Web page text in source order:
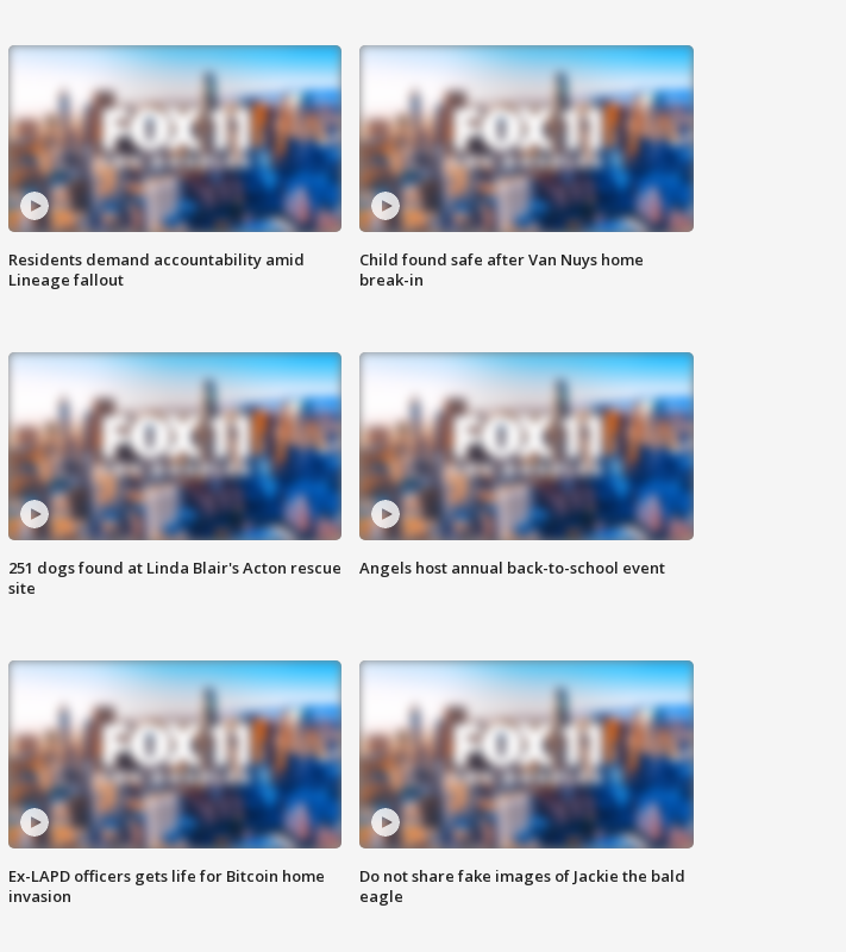
Residents demand accountability amid
Lineage fallout
Child found safe after Van Nuys home
break-in
251 dogs found at Linda Blair's Acton rescue
site
Angels host annual back-to-school event
Ex-LAPD officers gets life for Bitcoin home
invasion
Do not share fake images of Jackie the bald
eagle